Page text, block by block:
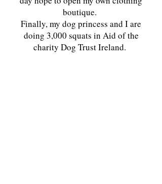
boutique.
Finally, my dog princess and I are
doing 3,000 squats in Aid of the
charity Dog Trust Ireland.